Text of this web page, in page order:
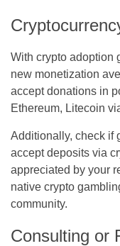
With crypto adoption
new monetization
accept donations in
Ethereum, Litecoin
Additionally, check if
accept deposits via
appreciated by your
native crypto
community.
Consulting or